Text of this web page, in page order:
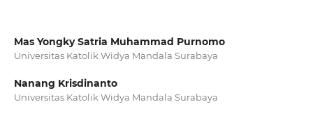
Mas Yongky Satria Muhammad Purnomo
Universitas Katolik Widya Mandala Surabaya
Nanang Krisdinanto
Universitas Katolik Widya Mandala Surabaya